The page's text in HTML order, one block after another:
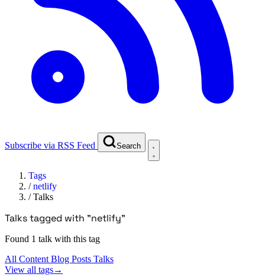
Subscribe via RSS Feed Search
Tags
/netlify
/Talks
Talks tagged with "netlify"
Found 1 talk with this tag
All Content Blog Posts Talks
View all tags→